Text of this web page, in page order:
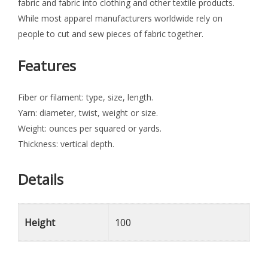
fabric and fabric into clothing and other textile products.
While most apparel manufacturers worldwide rely on
people to cut and sew pieces of fabric together.
Features
Fiber or filament: type, size, length.
Yarn: diameter, twist, weight or size.
Weight: ounces per squared or yards.
Thickness: vertical depth.
Details
Height 100